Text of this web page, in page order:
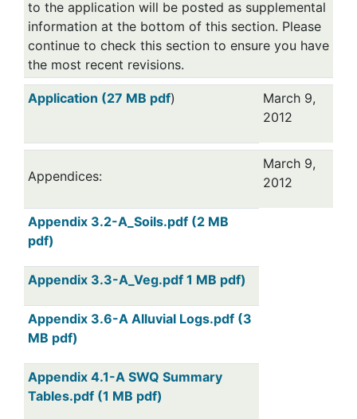
to the application will be posted as supplemental
information at the bottom of this section. Please
continue to check this section to ensure you have
the most recent revisions.
Application (27 MB pdf)
March 9,
2012
Appendices:
March 9,
2012
Appendix 3.2-A_Soils.pdf (2 MB
pdf)
Appendix 3.3-A_Veg.pdf 1 MB pdf)
Appendix 3.6-A Alluvial Logs.pdf (3
MB pdf)
Appendix 4.1-A SWQ Summary
Tables.pdf (1 MB pdf)